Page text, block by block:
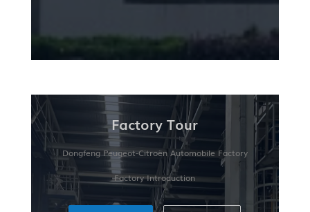
Factory Tour
Dongfeng Peugeot-Citroën Automobile Factory
Factory Introduction